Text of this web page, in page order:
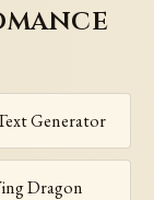
Generator
Dragon